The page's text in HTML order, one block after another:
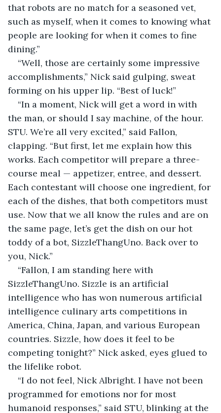
that robots are no match for a seasoned vet,
such as myself, when it comes to knowing what
people are looking for when it comes to fine
dining.”
“Well, those are certainly some impressive
accomplishments,” Nick said gulping, sweat
forming on his upper lip. “Best of luck!”
“In a moment, Nick will get a word in with
the man, or should I say machine, of the hour.
STU. We’re all very excited,” said Fallon,
clapping. “But first, let me explain how this
works. Each competitor will prepare a three-
course meal — appetizer, entree, and dessert.
Each contestant will choose one ingredient, for
each of the dishes, that both competitors must
use. Now that we all know the rules and are on
the same page, let’s get the dish on our hot
toddy of a bot, SizzleThangUno. Back over to
you, Nick.”
“Fallon, I am standing here with
SizzleThangUno. Sizzle is an artificial
intelligence who has won numerous artificial
intelligence culinary arts competitions in
America, China, Japan, and various European
countries. Sizzle, how does it feel to be
competing tonight?” Nick asked, eyes glued to
the lifelike robot.
“I do not feel, Nick Albright. I have not been
programmed for emotions nor for most
humanoid responses,” said STU, blinking at the